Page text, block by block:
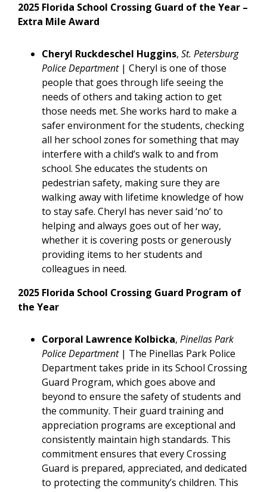
2025 Florida School Crossing Guard of the Year –
Extra Mile Award
Cheryl Ruckdeschel Huggins, St. Petersburg
Police Department| Cheryl is one of those
people that goes through life seeing the
needs of others and taking action to get
those needs met. She works hard to make a
safer environment for the students, checking
all her school zones for something that may
interfere with a child’s walk to and from
school. She educates the students on
pedestrian safety, making sure they are
walking away with lifetime knowledge of how
to stay safe. Cheryl has never said ‘no’ to
helping and always goes out of her way,
whether it is covering posts or generously
providing items to her students and
colleagues in need.
2025 Florida School Crossing Guard Program of
the Year
Corporal Lawrence Kolbicka, Pinellas Park
Police Department | The Pinellas Park Police
Department takes pride in its School Crossing
Guard Program, which goes above and
beyond to ensure the safety of students and
the community. Their guard training and
appreciation programs are exceptional and
consistently maintain high standards. This
commitment ensures that every Crossing
Guard is prepared, appreciated, and dedicated
to protecting the community’s children. This